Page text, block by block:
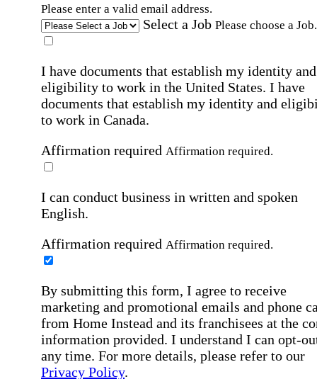
Please enter a valid email address.
Select a Job Please choose a Job.
I have documents that establish my identity and
eligibility to work in the United States. I have
documents that establish my identity and
to work in Canada.
Affirmation required Affirmation required.
I can conduct business in written and spoken
English.
Affirmation required Affirmation required.
By submitting this form, I agree to receive
marketing and promotional emails and phone
from Home Instead and its franchisees at the
information provided. I understand I can opt-
any time. For more details, please refer to our
Privacy Policy.